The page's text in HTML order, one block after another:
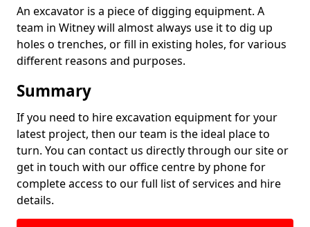
An excavator is a piece of digging equipment. A
team in Witney will almost always use it to dig up
holes o trenches, or fill in existing holes, for various
different reasons and purposes.
Summary
If you need to hire excavation equipment for your
latest project, then our team is the ideal place to
turn. You can contact us directly through our site or
get in touch with our office centre by phone for
complete access to our full list of services and hire
details.